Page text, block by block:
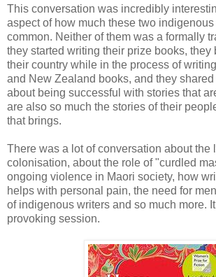
This conversation was incredibly
aspect of how much these two
common. Neither of them was a formally
they started writing their prize books, they
their country while in the process of
and New Zealand books, and they
about being successful with stories that
are also so much the stories of their
that brings.
There was a lot of conversation about the
colonisation, about the role of "curdled
ongoing violence in Maori society, how
helps with personal pain, the need for
of indigenous writers and so much more.
provoking session.